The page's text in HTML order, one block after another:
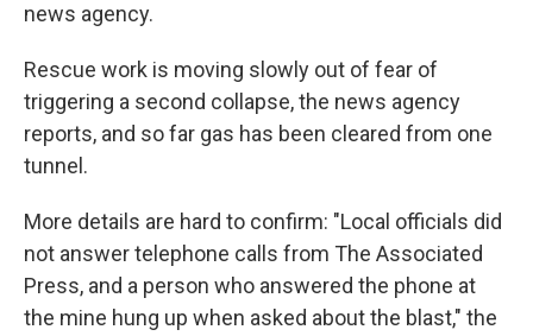
news agency.
Rescue work is moving slowly out of fear of
triggering a second collapse, the news agency
reports, and so far gas has been cleared from one
tunnel.
More details are hard to confirm: "Local officials did
not answer telephone calls from The Associated
Press, and a person who answered the phone at
the mine hung up when asked about the blast," the